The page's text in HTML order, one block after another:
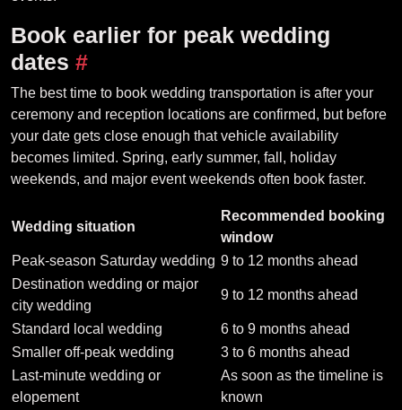
Book earlier for peak wedding
dates #
The best time to book wedding transportation is after your
ceremony and reception locations are confirmed, but before
your date gets close enough that vehicle availability
becomes limited. Spring, early summer, fall, holiday
weekends, and major event weekends often book faster.
Wedding situation
Recommended booking
window
Peak-season Saturday wedding 9 to 12 months ahead
Destination wedding or major
city wedding
9 to 12 months ahead
Standard local wedding
6 to 9 months ahead
Smaller off-peak wedding
3 to 6 months ahead
Last-minute wedding or
elopement
As soon as the timeline is
known